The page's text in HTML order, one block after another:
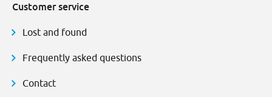
Customer service
Lost and found
Frequently asked questions
Contact